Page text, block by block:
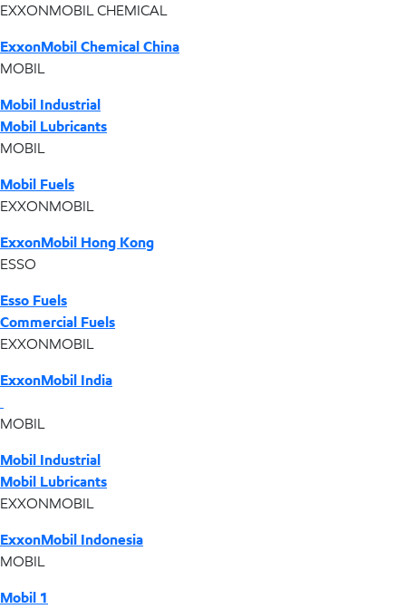
EXXONMOBIL CHEMICAL
ExxonMobil Chemical China
MOBIL
Mobil Industrial
Mobil Lubricants
MOBIL
Mobil Fuels
EXXONMOBIL
ExxonMobil Hong Kong
ESSO
Esso Fuels
Commercial Fuels
EXXONMOBIL
ExxonMobil India
MOBIL
Mobil Industrial
Mobil Lubricants
EXXONMOBIL
ExxonMobil Indonesia
MOBIL
Mobil 1